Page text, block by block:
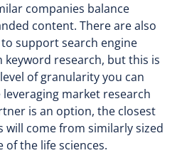
companies balance
content. There are also
support search engine
keyword research, but this is
of granularity you can
market research
is an option, the closest
will come from similarly sized
of the life sciences.